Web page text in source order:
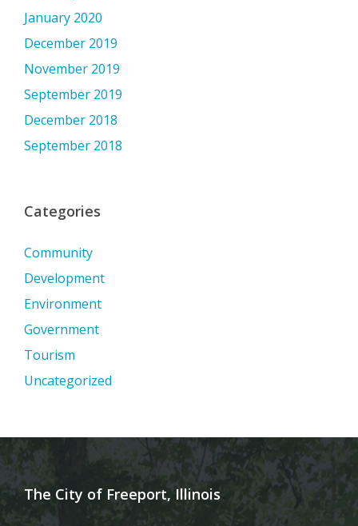
January 2020
December 2019
November 2019
September 2019
December 2018
September 2018
Categories
Community
Development
Environment
Government
Tourism
Uncategorized
The City of Freeport, Illinois